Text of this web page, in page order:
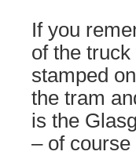
If you
of the
stamped
the tram
is the
– of course